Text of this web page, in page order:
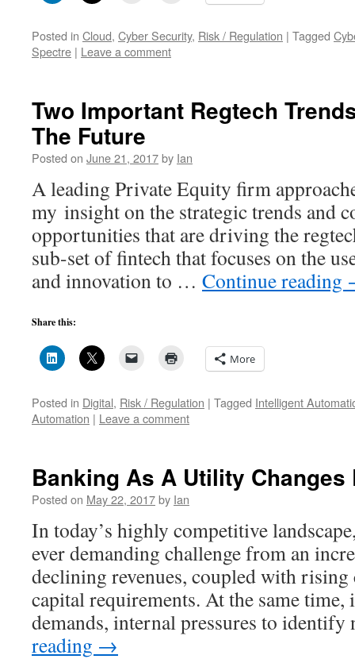
Posted in Cloud, Cyber Security, Risk / Regulation | Tagged
Spectre | Leave a comment
Two Important Regtech
The Future
Posted on June 21, 2017by Ian
A leading Private Equity firm
my insight on the strategic trends and
opportunities that are driving the
sub-set of fintech that focuses on the
and innovation to … Continue reading
Share this:
More
Posted in Digital, Risk / Regulation | Tagged Intelligent
Automation | Leave a comment
Banking As A Utility
Posted on May 22, 2017by Ian
In today’s highly competitive
ever demanding challenge from an
declining revenues, coupled with rising
capital requirements. At the same time,
demands, internal pressures to
reading →